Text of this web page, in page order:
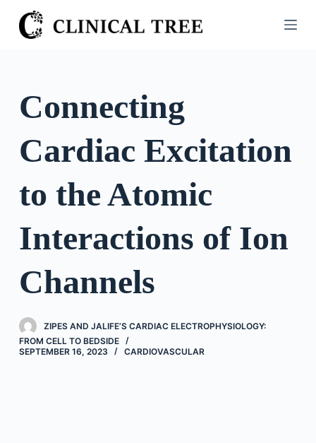
S
k
o
o
Connecting
Cardiac Excitation
to the Atomic
Interactions of Ion
Channels
ZIPES AND JALIFE’S CARDIAC ELECTROPHYSIOLOGY:
FROM CELL TO BEDSIDE
SEPTEMBER 16, 2023
CARDIOVASCULAR